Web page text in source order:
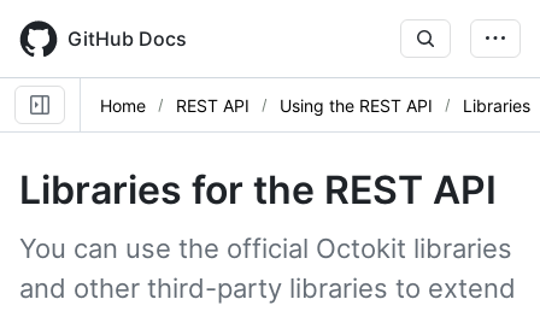
main
content
GitHub Docs
Home REST API Using the REST API Libraries
Libraries for the REST API
You can use the official Octokit libraries
and other third-party libraries to extend